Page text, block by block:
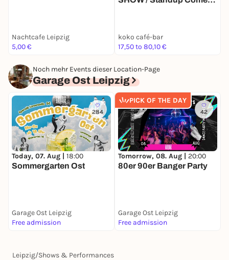
Nachtcafe Leipzig
5,00 €
Deutschlands
koko café-bar
17,50 to 80,10 €
Noch mehr Events dieser Location-Page
Garage Ost Leipzig
284
Today, 07. Aug | 18:00
Sommergarten Ost
Garage Ost Leipzig
Free admission
PICK OF THE DAY
42
Tomorrow, 08. Aug | 20:00
80er 90er Banger Party
Garage Ost Leipzig
Free admission
Leipzig/Shows & Performances